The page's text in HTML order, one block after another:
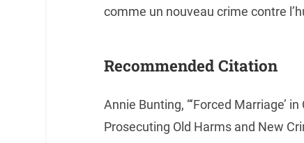
comme un nouveau crime contre
Recommended Citation
Annie Bunting, “‘Forced Marriage’
Prosecuting Old Harms and New